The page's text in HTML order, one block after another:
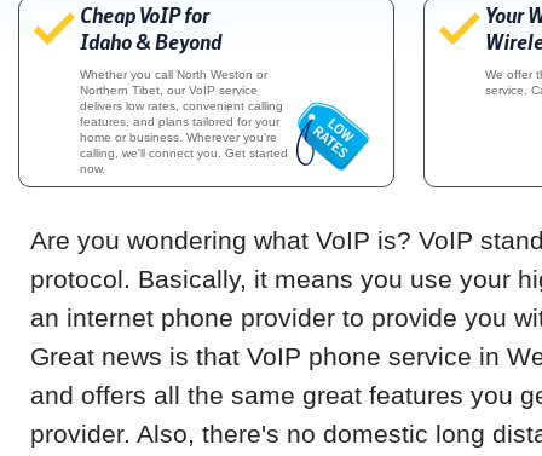
Cheap VoIP for
Idaho & Beyond
Whether you call North Weston or
Northern Tibet, our VoIP service
delivers low rates, convenient calling
features, and plans tailored for your
home or business. Wherever you're
calling, we'll connect you. Get started
now.
Your
We offer
service.
Are you wondering what VoIP is? VoIP
protocol. Basically, it means you use your
an internet phone provider to provide you
Great news is that VoIP phone service in
and offers all the same great features you
provider. Also, there's no domestic long